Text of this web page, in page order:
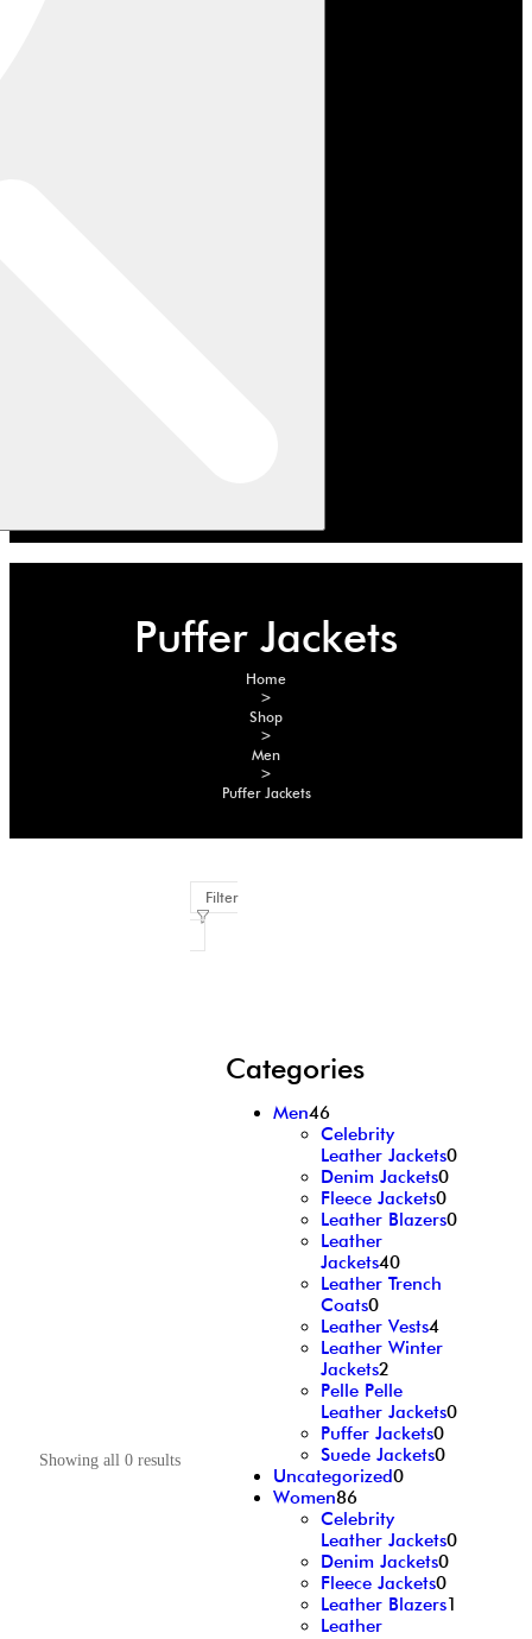
Puffer Jackets
Home
>
Shop
>
Men
>
Puffer Jackets
Showing all 0 results
Filter
Categories
Men46
Celebrity
Leather Jackets0
Denim Jackets0
Fleece Jackets0
Leather Blazers0
Leather
Jackets40
Leather Trench
Coats0
Leather Vests4
Leather Winter
Jackets2
Pelle Pelle
Leather Jackets0
Puffer Jackets0
Suede Jackets0
Uncategorized0
Women86
Celebrity
Leather Jackets0
Denim Jackets0
Fleece Jackets0
Leather Blazers1
Leather